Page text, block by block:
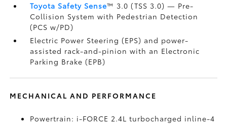
Toyota Safety Sense™ 3.0 (TSS 3.0)— Pre-
Collision System with Pedestrian Detection
(PCS w/PD)
Electric Power Steering (EPS) and power-
assisted rack-and-pinion with an Electronic
Parking Brake (EPB)
MECHANICAL AND PERFORMANCE
Powertrain: i-FORCE 2.4L turbocharged inline-4